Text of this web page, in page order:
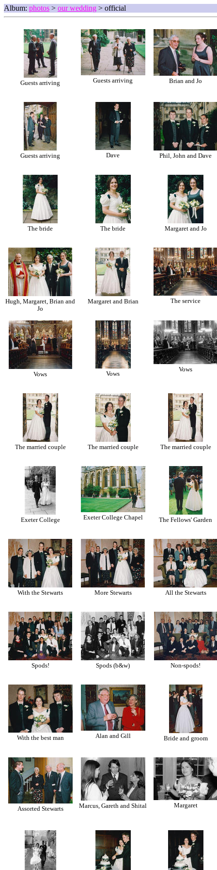
Album: photos > our wedding > official
Guests arriving Guests arriving Brian and Jo
Guests arriving Dave Phil, John and Dave
The bride The bride Margaret and Jo
Hugh, Margaret, Brian and
Jo
Margaret and Brian The service
Vows Vows
Vows
The married couple The married couple The married couple
Exeter College Exeter College Chapel The Fellows' Garden
With the Stewarts More Stewarts All the Stewarts
Spods! Spods (b&w) Non-spods!
With the best man Alan and Gill Bride and groom
Assorted Stewarts Marcus, Gareth and Shital Margaret